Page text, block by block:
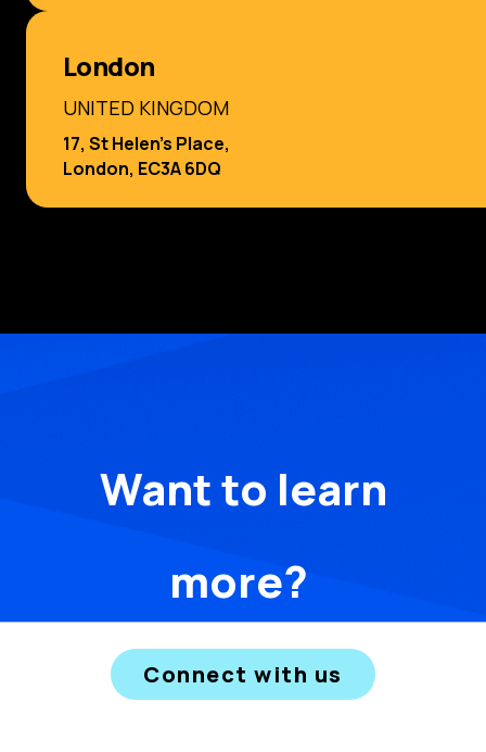
London
UNITED KINGDOM
17, St Helen’s Place,
London, EC3A 6DQ
Want to learn
more?
Connect with us